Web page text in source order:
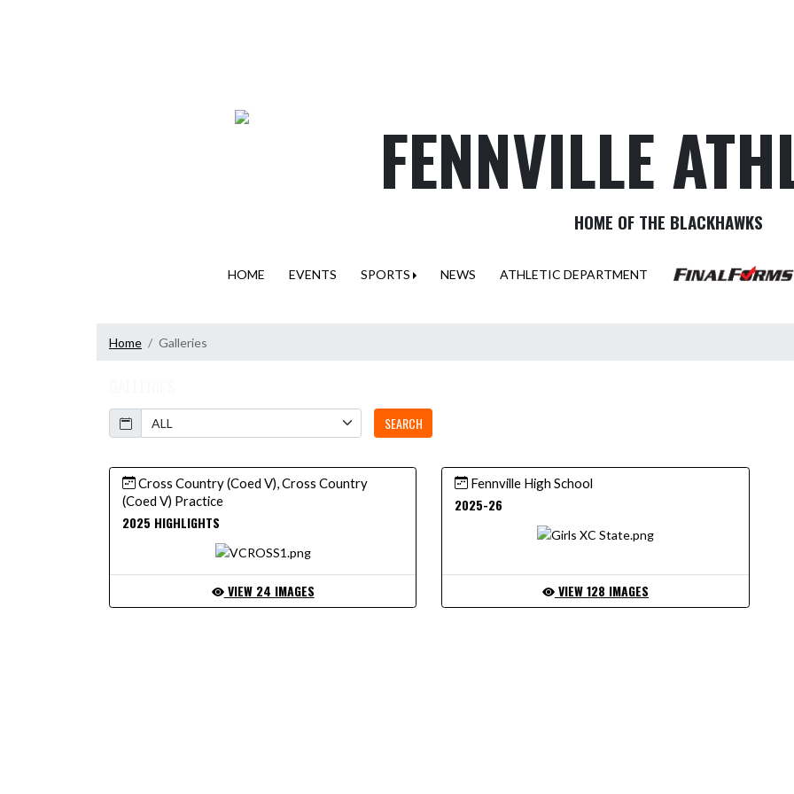
FENNVILLE
HOME OF THE BLACKHAWKS
HOME EVENTS SPORTS NEWS ATHLETIC DEPARTMENT
Home Galleries
Calendar
SEARCH
Cross Country (Coed V), Cross Country
(Coed V) Practice
2025 HIGHLIGHTS
VIEW 24 IMAGES
Fennville High School
2025-26
VIEW 128 IMAGES